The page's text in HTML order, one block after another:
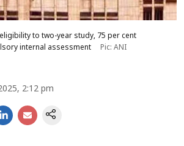
to two-year study, 75 per cent
internal assessment
Pic: ANI
2:12 pm